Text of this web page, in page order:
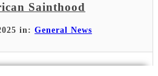
Sainthood
in: General News